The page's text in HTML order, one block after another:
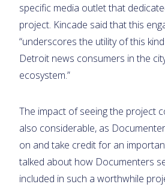
specific media outlet that
project. Kincade said that this
“underscores the utility of this
Detroit news consumers in the
ecosystem.”
The impact of seeing the project
also considerable, as
on and take credit for an
talked about how Documenters
included in such a worthwhile